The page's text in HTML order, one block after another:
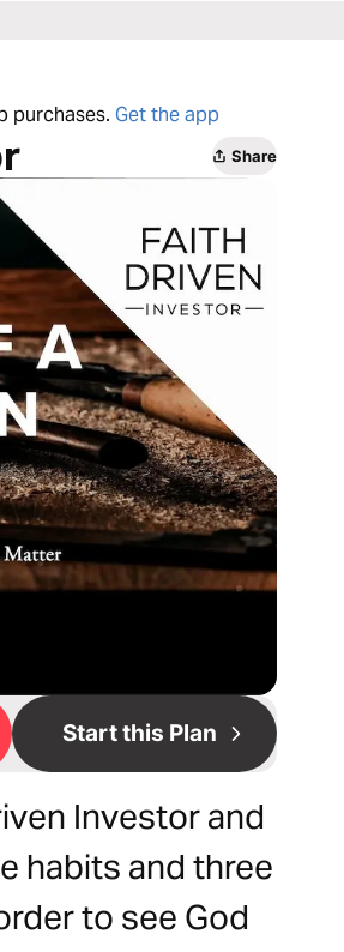
purchases. Get the app
Share
Start this Plan
Investor and
habits and three
to see God